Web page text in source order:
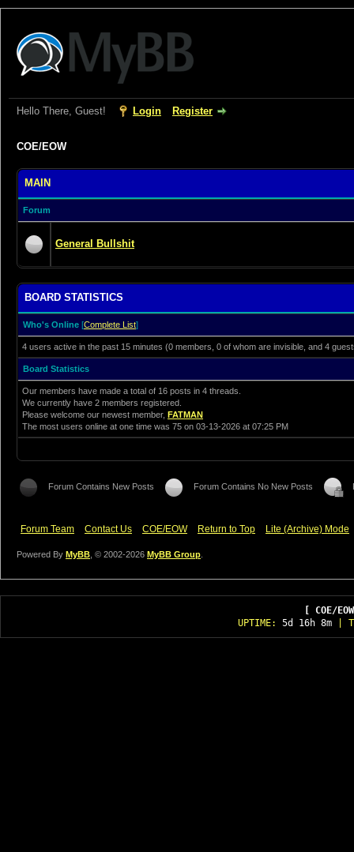
Hello There, Guest! Login Register
COE/EOW
MAIN
Forum
General Bullshit
BOARD STATISTICS
Who's Online [Complete List]
4 users active in the past 15 minutes (0 members, 0 of whom are invisible, and 4
Board Statistics
Our members have made a total of 16 posts in 4 threads.
We currently have 2 members registered.
Please welcome our newest member, FATMAN
The most users online at one time was 75 on 03-13-2026 at 07:25 PM
Forum Contains New Posts Forum Contains No New Posts
Forum Team Contact Us COE/EOW Return to Top Lite (Archive) Mode
Powered By MyBB , © 2002-2026 MyBB Group
[ COE/
UPTIME: 5d 16h 8m |